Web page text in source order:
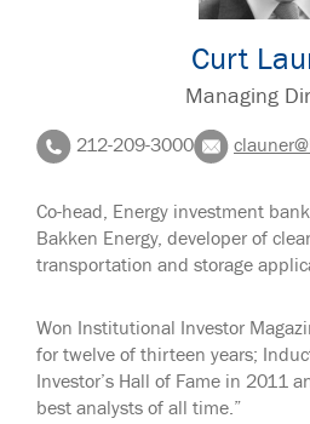
Curt
Managing
212-209-3000
Co-head, Energy investment
Bakken Energy, developer of
transportation and storage
Won Institutional Investor
for twelve of thirteen years;
Investor’s Hall of Fame in 2011
best analysts of all time.”